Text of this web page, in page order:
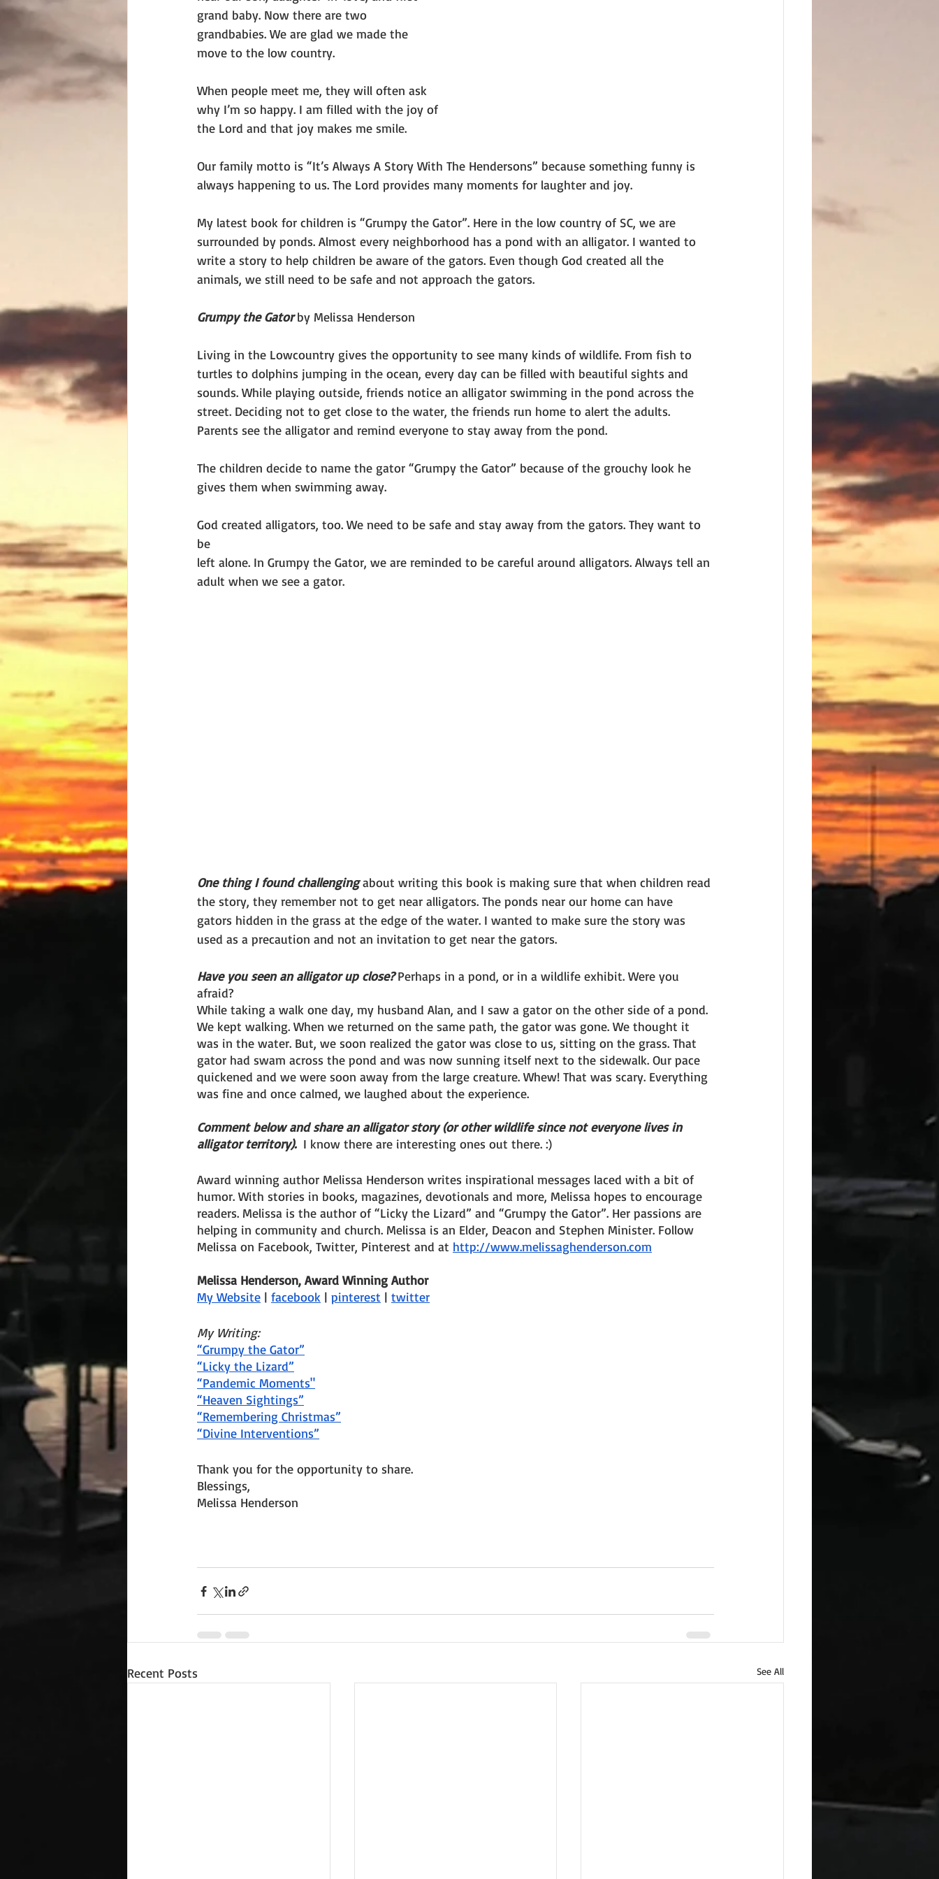
grand baby. Now there are two
grandbabies. We are glad we made the
move to the low country.
When people meet me, they will often ask
why I’m so happy. I am filled with the joy of
the Lord and that joy makes me smile.
Our family motto is “It’s Always A Story With The Hendersons” because something funny is
always happening to us. The Lord provides many moments for laughter and joy.
My latest book for children is “Grumpy the Gator”. Here in the low country of SC, we are
surrounded by ponds. Almost every neighborhood has a pond with an alligator. I wanted to
write a story to help children be aware of the gators. Even though God created all the
animals, we still need to be safe and not approach the gators.
Grumpy the Gator by Melissa Henderson
Living in the Lowcountry gives the opportunity to see many kinds of wildlife. From fish to
turtles to dolphins jumping in the ocean, every day can be filled with beautiful sights and
sounds. While playing outside, friends notice an alligator swimming in the pond across the
street. Deciding not to get close to the water, the friends run home to alert the adults.
Parents see the alligator and remind everyone to stay away from the pond.
The children decide to name the gator “Grumpy the Gator” because of the grouchy look he
gives them when swimming away.
God created alligators, too. We need to be safe and stay away from the gators. They want to
be
left alone. In Grumpy the Gator, we are reminded to be careful around alligators. Always tell an
adult when we see a gator.
One thing I found challenging about writing this book is making sure that when children read
the story, they remember not to get near alligators. The ponds near our home can have
gators hidden in the grass at the edge of the water. I wanted to make sure the story was
used as a precaution and not an invitation to get near the gators.
Have you seen an alligator up close? Perhaps in a pond, or in a wildlife exhibit. Were you
afraid?
While taking a walk one day, my husband Alan, and I saw a gator on the other side of a pond.
We kept walking. When we returned on the same path, the gator was gone. We thought it
was in the water. But, we soon realized the gator was close to us, sitting on the grass. That
gator had swam across the pond and was now sunning itself next to the sidewalk. Our pace
quickened and we were soon away from the large creature. Whew! That was scary. Everything
was fine and once calmed, we laughed about the experience.
Comment below and share an alligator story (or other wildlife since not everyone lives in
alligator territory). I know there are interesting ones out there. :)
Award winning author Melissa Henderson writes inspirational messages laced with a bit of
humor. With stories in books, magazines, devotionals and more, Melissa hopes to encourage
readers. Melissa is the author of “Licky the Lizard” and “Grumpy the Gator”. Her passions are
helping in community and church. Melissa is an Elder, Deacon and Stephen Minister. Follow
Melissa on Facebook, Twitter, Pinterest and at http://www.melissaghenderson.com
Melissa Henderson, Award Winning Author
My Website | facebook | pinterest | twitter
My Writing:
“Grumpy the Gator”
“Licky the Lizard”
“Pandemic Moments"
“Heaven Sightings”
“Remembering Christmas”
“Divine Interventions”
Thank you for the opportunity to share.
Blessings,
Melissa Henderson
Recent Posts See All